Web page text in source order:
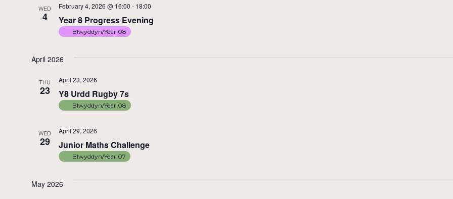
WED
4 Year 8 Progress Evening
February 4, 2026 @ 16:00 - 18:00
Blwyddyn/Year 08
April 2026
THU
23 Y8 Urdd Rugby 7s
April 23, 2026
Blwyddyn/Year 08
WED
29 Junior Maths Challenge
April 29, 2026
Blwyddyn/Year 07
May 2026